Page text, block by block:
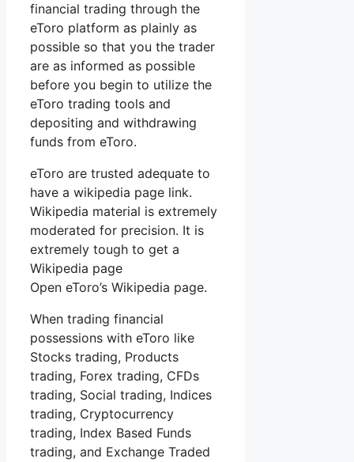
financial trading through the
eToro platform as plainly as
possible so that you the trader
are as informed as possible
before you begin to utilize the
eToro trading tools and
depositing and withdrawing
funds from eToro.
eToro are trusted adequate to
have a wikipedia page link.
Wikipedia material is extremely
moderated for precision. It is
extremely tough to get a
Wikipedia page
Open eToro’s Wikipedia page.
When trading financial
possessions with eToro like
Stocks trading, Products
trading, Forex trading, CFDs
trading, Social trading, Indices
trading, Cryptocurrency
trading, Index Based Funds
trading, and Exchange Traded